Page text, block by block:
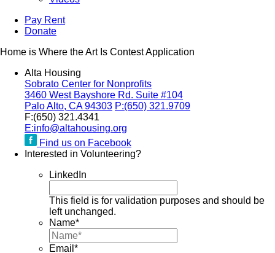
Pay Rent
Donate
Home is Where the Art Is Contest Application
Alta Housing
Sobrato Center for Nonprofits
3460 West Bayshore Rd. Suite #104
Palo Alto, CA 94303 P:(650) 321.9709
F:(650) 321.4341
E:info@altahousing.org
Find us on Facebook
Interested in Volunteering?
LinkedIn
This field is for validation purposes and should be
left unchanged.
Name*
Email *